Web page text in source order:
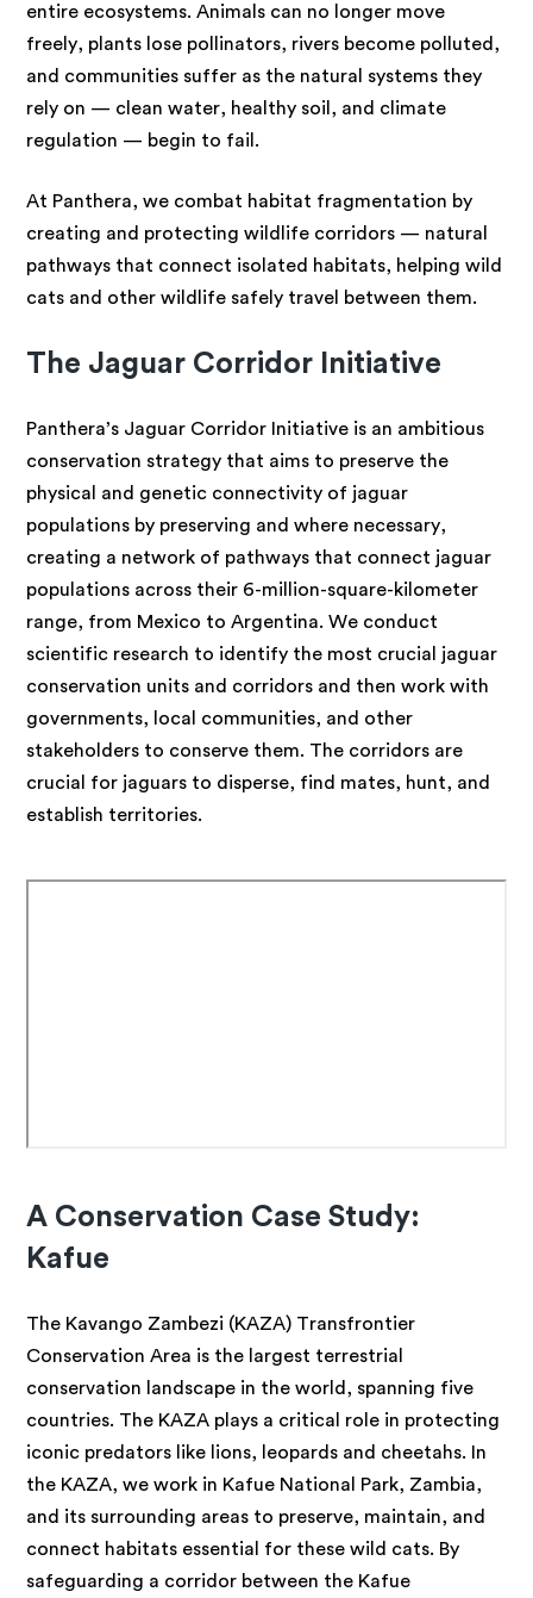
entire ecosystems. Animals can no longer move
freely, plants lose pollinators, rivers become polluted,
and communities suffer as the natural systems they
rely on — clean water, healthy soil, and climate
regulation — begin to fail.
At Panthera, we combat habitat fragmentation by
creating and protecting wildlife corridors — natural
pathways that connect isolated habitats, helping wild
cats and other wildlife safely travel between them.
The Jaguar Corridor Initiative
Panthera’s Jaguar Corridor Initiative is an ambitious
conservation strategy that aims to preserve the
physical and genetic connectivity of jaguar
populations by preserving and where necessary,
creating a network of pathways that connect jaguar
populations across their 6-million-square-kilometer
range, from Mexico to Argentina. We conduct
scientific research to identify the most crucial jaguar
conservation units and corridors and then work with
governments, local communities, and other
stakeholders to conserve them. The corridors are
crucial for jaguars to disperse, find mates, hunt, and
establish territories.
A Conservation Case Study:
Kafue
The Kavango Zambezi (KAZA) Transfrontier
Conservation Area is the largest terrestrial
conservation landscape in the world, spanning five
countries. The KAZA plays a critical role in protecting
iconic predators like lions, leopards and cheetahs. In
the KAZA, we work in Kafue National Park, Zambia,
and its surrounding areas to preserve, maintain, and
connect habitats essential for these wild cats. By
safeguarding a corridor between the Kafue